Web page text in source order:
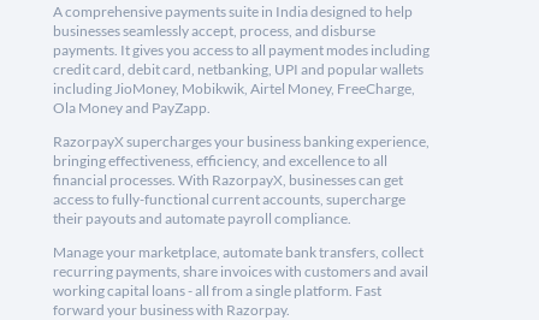
A comprehensive payments suite in India designed to help
businesses seamlessly accept, process, and disburse
payments. It gives you access to all payment modes including
credit card, debit card, netbanking, UPI and popular wallets
including JioMoney, Mobikwik, Airtel Money, FreeCharge,
Ola Money and PayZapp.
RazorpayX supercharges your business banking experience,
bringing effectiveness, efficiency, and excellence to all
financial processes. With RazorpayX, businesses can get
access to fully-functional current accounts, supercharge
their payouts and automate payroll compliance.
Manage your marketplace, automate bank transfers, collect
recurring payments, share invoices with customers and avail
working capital loans - all from a single platform. Fast
forward your business with Razorpay.